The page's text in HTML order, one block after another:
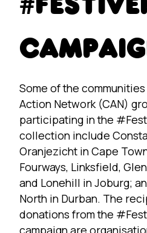
Some of the
Action Network (CAN)
participating in the
collection include
Oranjezicht in Cape
Fourways, Linksfield,
and Lonehill in Joburg;
North in Durban. The
donations from the
campaign are